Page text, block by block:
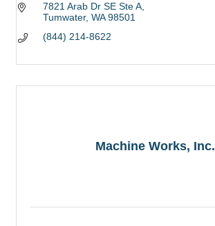
7821 Arab Dr SE Ste A
Tumwater WA 98501
(844) 214-8622
Machine Works, Inc.